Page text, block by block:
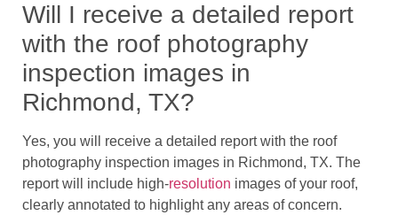
Will I receive a detailed report
with the roof photography
inspection images in
Richmond, TX?
Yes, you will receive a detailed report with the roof
photography inspection images in Richmond, TX. The
report will include high-resolution images of your roof,
clearly annotated to highlight any areas of concern.